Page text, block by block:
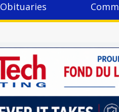
Obituaries